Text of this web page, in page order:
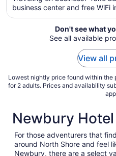
business center and free WiFi
Don't see what
See all available
View all
Lowest nightly price found within the
for 2 adults. Prices and availability
Newbury
For those adventurers that
around North Shore and feel
Newbury, there are a select